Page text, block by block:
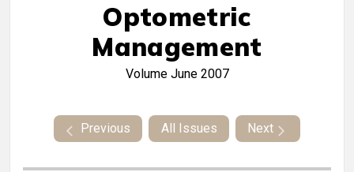
Optometric
Management
Volume June 2007
Previous All Issues Next